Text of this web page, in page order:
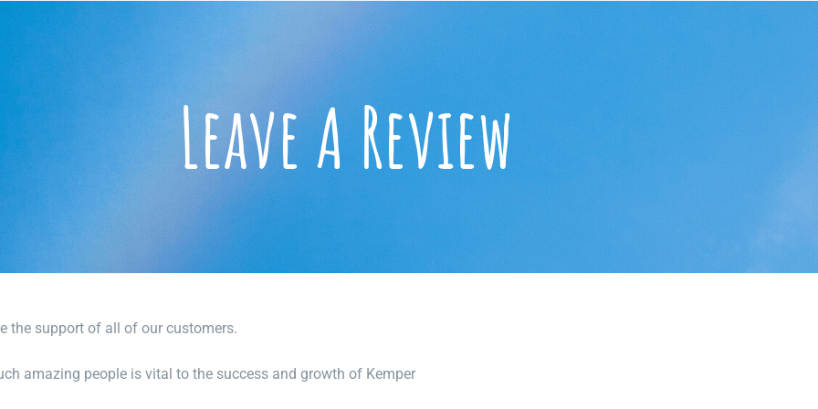
Leave A Review
the support of all of our customers.
amazing people is vital to the success and growth of Kemper